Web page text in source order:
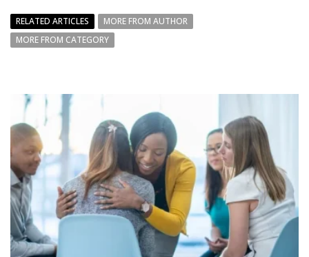
RELATED ARTICLES
MORE FROM AUTHOR
MORE FROM CATEGORY